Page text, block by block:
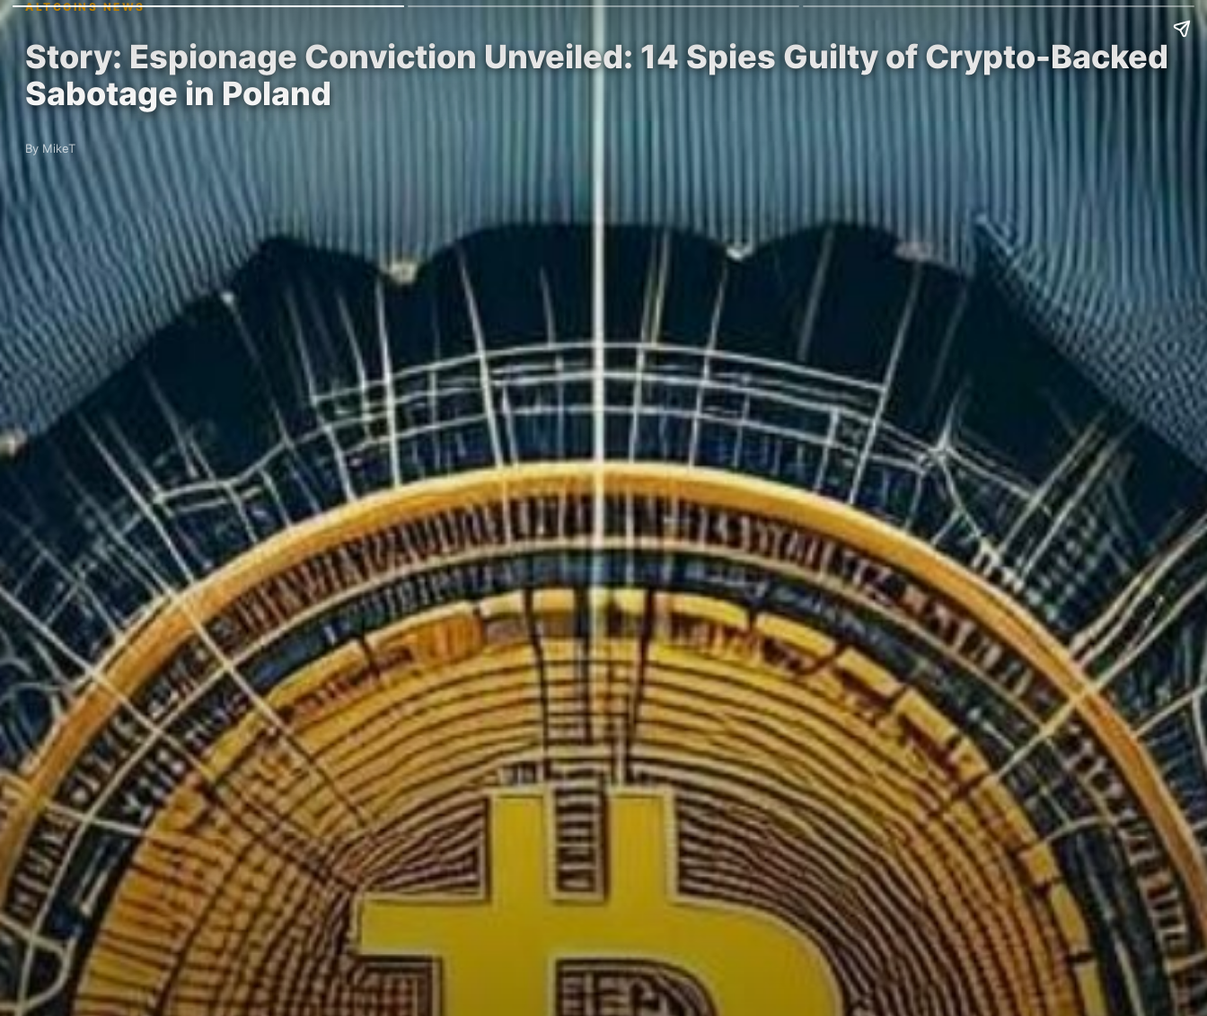
ALTCOINS NEWS
Story: Espionage Conviction Unveiled: 14 Spies Guilty of Crypto-Backed
Sabotage in Poland
By MikeT